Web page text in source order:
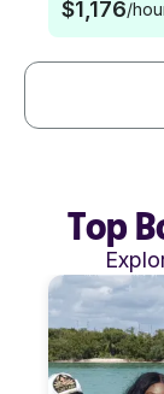
$1,176/
Top